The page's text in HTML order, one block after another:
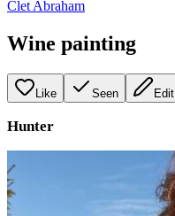
Clet Abraham
Wine painting
Like Seen Edit
Hunter